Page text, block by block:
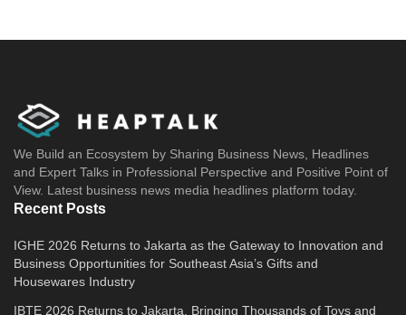
We Build an Ecosystem by Sharing Business News, Headlines
and Expert Talks in Professional Perspective and Positive Point of
View. Latest business news media headlines platform today.
Recent Posts
IGHE 2026 Returns to Jakarta as the Gateway to Innovation and
Business Opportunities for Southeast Asia’s Gifts and
Housewares Industry
IBTE 2026 Returns to Jakarta, Bringing Thousands of Toys and